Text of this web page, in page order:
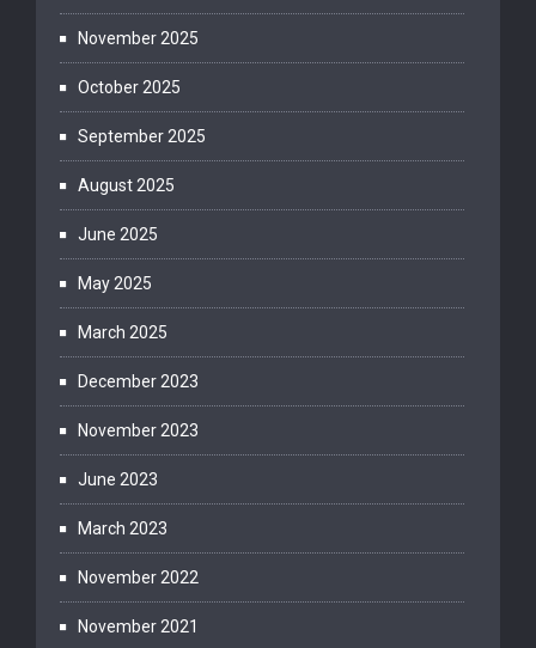
November 2025
October 2025
September 2025
August 2025
June 2025
May 2025
March 2025
December 2023
November 2023
June 2023
March 2023
November 2022
November 2021